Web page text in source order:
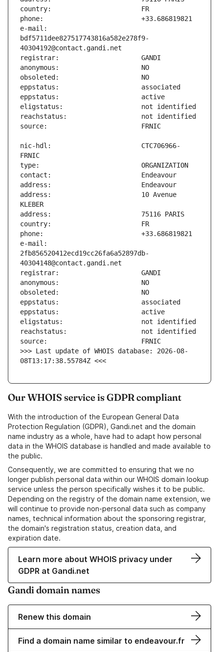
e-mail:
bdf5711dee827517743816a582e278f9-
nic-hdl:                       CTC706966-
address:                       10 Avenue
e-mail:
2fb856520412ecd19cc26fa6a52897db-
>>> Last update of WHOIS database: 2026-08-
08T13:17:38.55784Z <<<
Our WHOIS service is GDPR compliant
With the introduction of the European General Data
Protection Regulation (GDPR), Gandi.net and the domain
name industry as a whole, have had to adapt how personal
data in the WHOIS database is handled and made available to
the public.
Consequently, we are committed to ensuring that we no
longer publish personal data within our WHOIS domain lookup
service unless the person specifically wishes it to be public.
Depending on the registry of the domain name extension, we
will continue to provide non-personal data such as company
names, technical information about the sponsoring registrar,
the domain's registration status, creation data, and
expiration date.
Learn more about WHOIS privacy under
GDPR at Gandi.net
Gandi domain names
Renew this domain
Find a domain name similar to endeavour.fr